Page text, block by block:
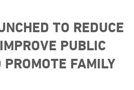
TO REDUCE
PUBLIC
FAMILY